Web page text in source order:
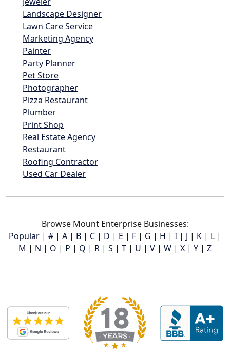
Landscape Designer
Lawn Care Service
Marketing Agency
Painter
Party Planner
Pet Store
Photographer
Pizza Restaurant
Plumber
Print Shop
Real Estate Agency
Restaurant
Roofing Contractor
Used Car Dealer
Browse Mount Enterprise Businesses:
Popular | # | A | B | C | D | E | F | G | H | I | J | K | L |
M | N | O | P | Q | R | S | T | U | V | W | X | Y | Z